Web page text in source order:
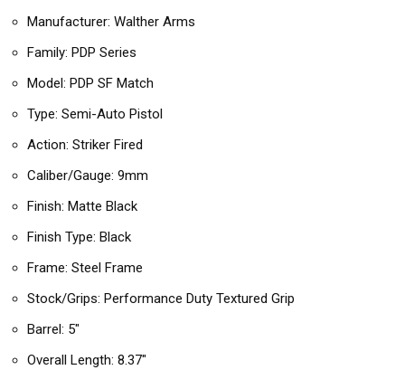
Manufacturer: Walther Arms
Family: PDP Series
Model: PDP SF Match
Type: Semi-Auto Pistol
Action: Striker Fired
Caliber/Gauge: 9mm
Finish: Matte Black
Finish Type: Black
Frame: Steel Frame
Stock/Grips: Performance Duty Textured Grip
Barrel: 5″
Overall Length: 8.37″